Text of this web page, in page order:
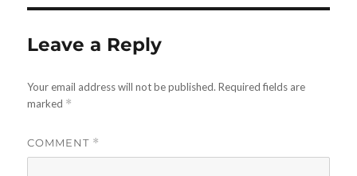
Leave a Reply
Your email address will not be published. Required fields are
marked *
COMMENT *